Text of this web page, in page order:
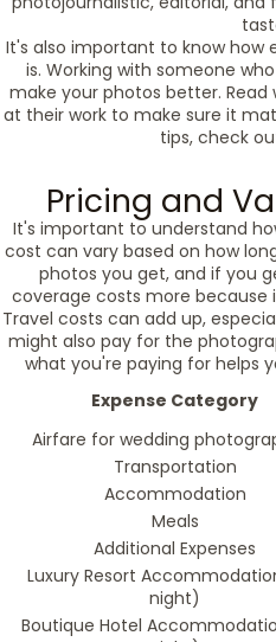
It's also important to know how
is. Working with someone
make your photos better.
at their work to make sure it
tips, check
Pricing and
It's important to understand
cost can vary based on how
photos you get, and if you
coverage costs more
Travel costs can add up,
might also pay for the
what you're paying for helps
Expense Category
Airfare for wedding
Transportation
Accommodation
Meals
Additional Expenses
Luxury Resort
night)
Boutique Hotel